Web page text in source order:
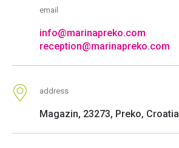
email
info@marinapreko.com
reception@marinapreko.com
address
Magazin, 23273, Preko, Croatia